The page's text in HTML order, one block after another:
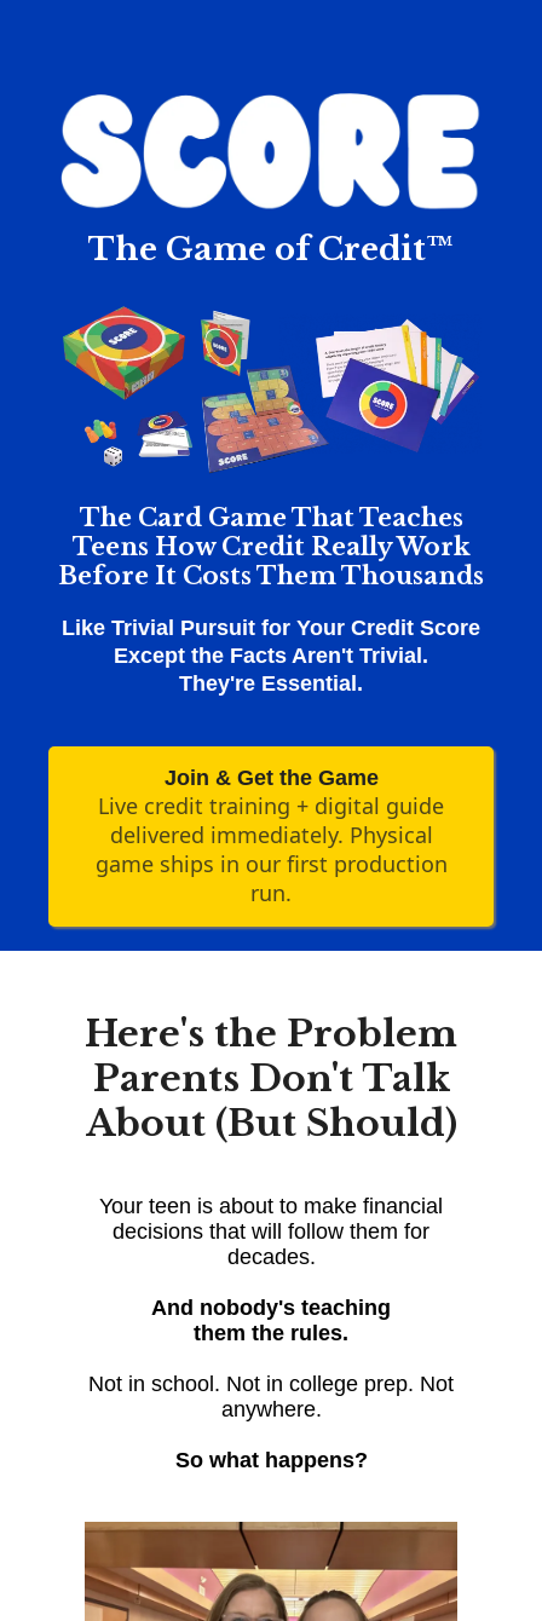
The Game of Credit™
The Card Game That Teaches
Teens How Credit Really Work
Before It Costs Them Thousands
Like Trivial Pursuit for Your Credit Score
Except the Facts Aren't Trivial.
They're Essential.
Join & Get the Game
Live credit training + digital guide
delivered immediately. Physical
game ships in our first production
run.
Here's the Problem
Parents Don't Talk
About (But Should)
Your teen is about to make financial
decisions that will follow them for
decades.
And nobody's teaching
them the rules.
Not in school. Not in college prep. Not
anywhere.
So what happens?